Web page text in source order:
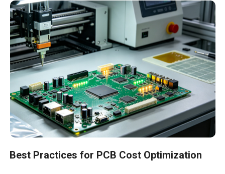
Best Practices for PCB Cost Optimization